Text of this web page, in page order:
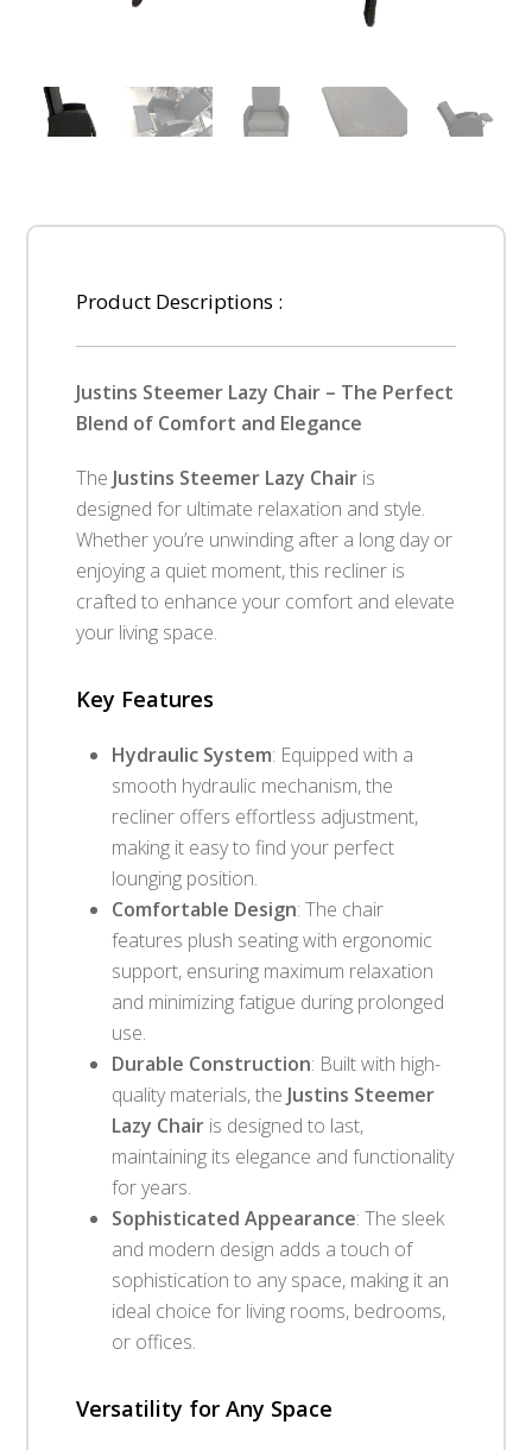
Product Descriptions :
Justins Steemer Lazy Chair – The Perfect
Blend of Comfort and Elegance
The Justins Steemer Lazy Chair is
designed for ultimate relaxation and style.
Whether you’re unwinding after a long day or
enjoying a quiet moment, this recliner is
crafted to enhance your comfort and elevate
your living space.
Key Features
Hydraulic System: Equipped with a
smooth hydraulic mechanism, the
recliner offers effortless adjustment,
making it easy to find your perfect
lounging position.
Comfortable Design: The chair
features plush seating with ergonomic
support, ensuring maximum relaxation
and minimizing fatigue during prolonged
use.
Durable Construction: Built with high-
quality materials, the Justins Steemer
Lazy Chair is designed to last,
maintaining its elegance and functionality
for years.
Sophisticated Appearance: The sleek
and modern design adds a touch of
sophistication to any space, making it an
ideal choice for living rooms, bedrooms,
or offices.
Versatility for Any Space